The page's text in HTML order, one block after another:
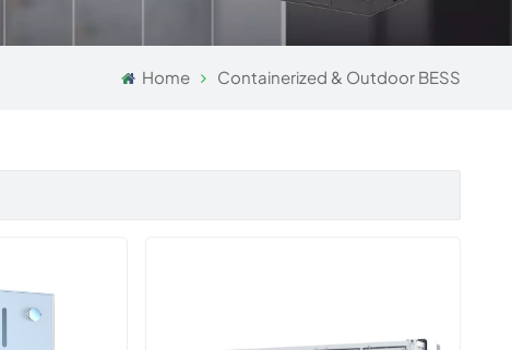
Home Containerized & Outdoor BESS